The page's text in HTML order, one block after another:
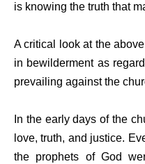
is knowing the truth that
A critical look at the
in bewilderment as
prevailing against the
In the early days of the
love, truth, and justice.
the prophets of God